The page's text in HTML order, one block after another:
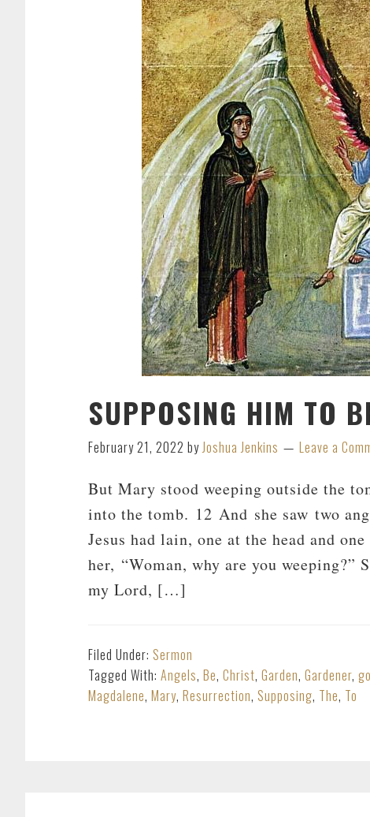
SUPPOSING HIM TO
February 21, 2022 byJoshua Jenkins Leave a
But Mary stood weeping outside the
into the tomb. 12 And she saw two
Jesus had lain, one at the head and
her, “Woman, why are you weeping?”
my Lord, […]
Filed Under: Sermon
Tagged With: Angels, Be, Christ, Garden, Gardener,
Magdalene, Mary, Resurrection, Supposing, The, To